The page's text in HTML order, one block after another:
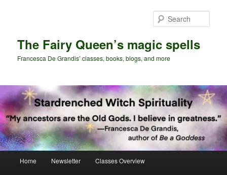
The Fairy Queen’s magic spells
Francesca De Grandis’ classes, books, blogs, and more
Home Newsletter Classes Overview